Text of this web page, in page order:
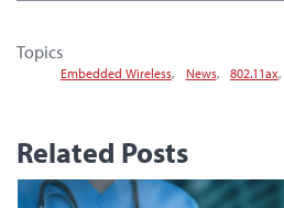
Topics
Embedded Wireless, News, 802.11ax,
Related Posts